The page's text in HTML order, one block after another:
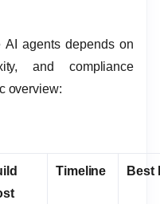
AI agents depends on
and compliance
overview:
Timeline Best